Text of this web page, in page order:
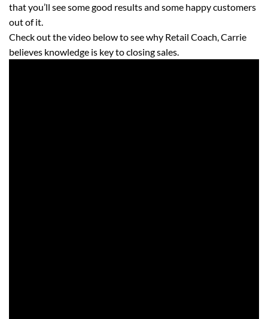
that you’ll see some good results and some happy customers
out of it.
Check out the video below to see why Retail Coach, Carrie
believes knowledge is key to closing sales.